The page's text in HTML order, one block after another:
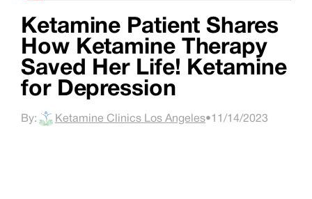
Ketamine Patient Shares
How Ketamine Therapy
Saved Her Life! Ketamine
for Depression
By: Ketamine Clinics Los Angeles•11/14/2023